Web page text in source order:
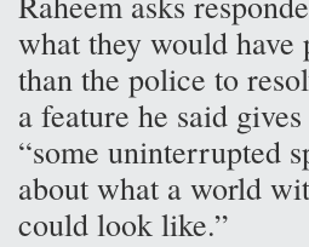
what they would have
than the police to
a feature he said
“some uninterrupted
about what a world
could look like.”